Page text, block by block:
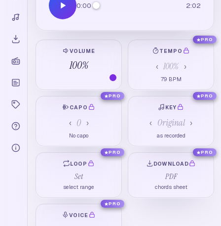
0:00 2:02
VOLUME
100%
TEMPO
‹ 100% ›
79 BPM
PRO
CAPO
‹ 0 ›
No capo
PRO
KEY
‹ Original ›
as recorded
PRO
LOOP
Set
select range
PRO
DOWNLOAD
PDF
chords sheet
PRO
VOICE
PRO